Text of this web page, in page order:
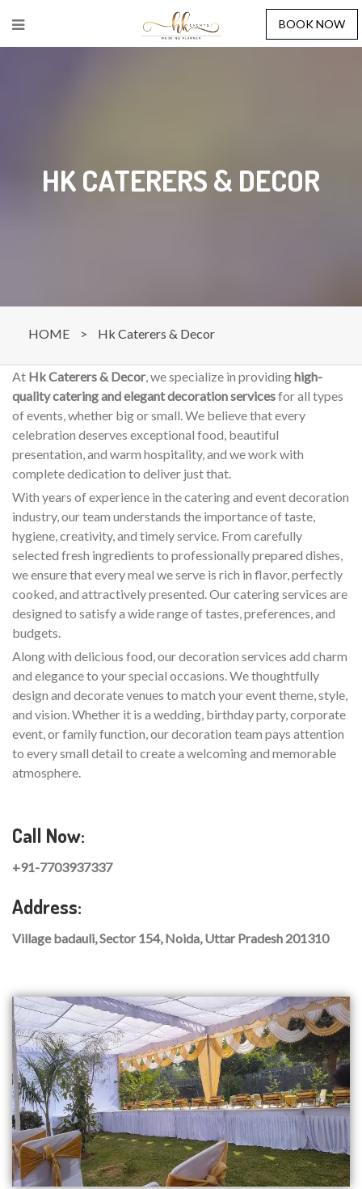
BOOK NOW
HK CATERERS & DECOR
HOME > Hk Caterers & Decor
At Hk Caterers & Decor, we specialize in providinghigh-
quality catering and elegant decoration servicesfor all types
of events, whether big or small. We believe that every
celebration deserves exceptional food, beautiful
presentation, and warm hospitality, and we work with
complete dedication to deliver just that.
With years of experience in the catering and event decoration
industry, our team understands the importance of taste,
hygiene, creativity, and timely service. From carefully
selected fresh ingredients to professionally prepared dishes,
we ensure that every meal we serve is rich in flavor, perfectly
cooked, and attractively presented. Our catering services are
designed to satisfy a wide range of tastes, preferences, and
budgets.
Along with delicious food, our decoration services add charm
and elegance to your special occasions. We thoughtfully
design and decorate venues to match your event theme, style,
and vision. Whether it is a wedding, birthday party, corporate
event, or family function, our decoration team pays attention
to every small detail to create a welcoming and memorable
atmosphere.
Call Now:
+91-7703937337
Address:
Village badauli, Sector 154, Noida, Uttar Pradesh 201310